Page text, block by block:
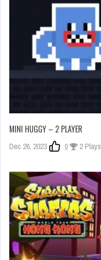
MINI HUGGY – 2 PLAYER
Dec 26, 2023 0 2 Plays